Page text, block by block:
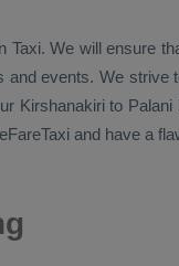
Taxi. We will ensure
events. We
Kirshanakiri to Palani
and have a